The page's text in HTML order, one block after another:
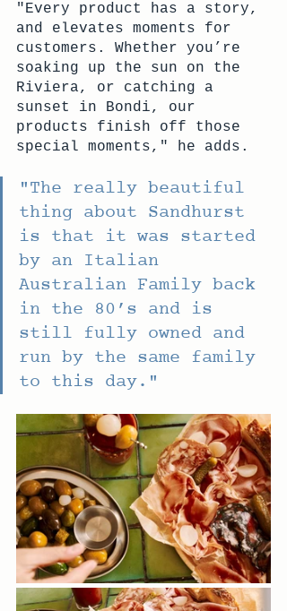
"Every product has a story,
and elevates moments for
customers. Whether you’re
soaking up the sun on the
Riviera, or catching a
sunset in Bondi, our
products finish off those
special moments," he adds.
"The really beautiful
thing about Sandhurst
is that it was started
by an Italian
Australian Family back
in the 80’s and is
still fully owned and
run by the same family
to this day."